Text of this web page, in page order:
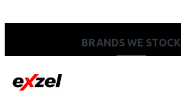
BRANDS WE STOCK